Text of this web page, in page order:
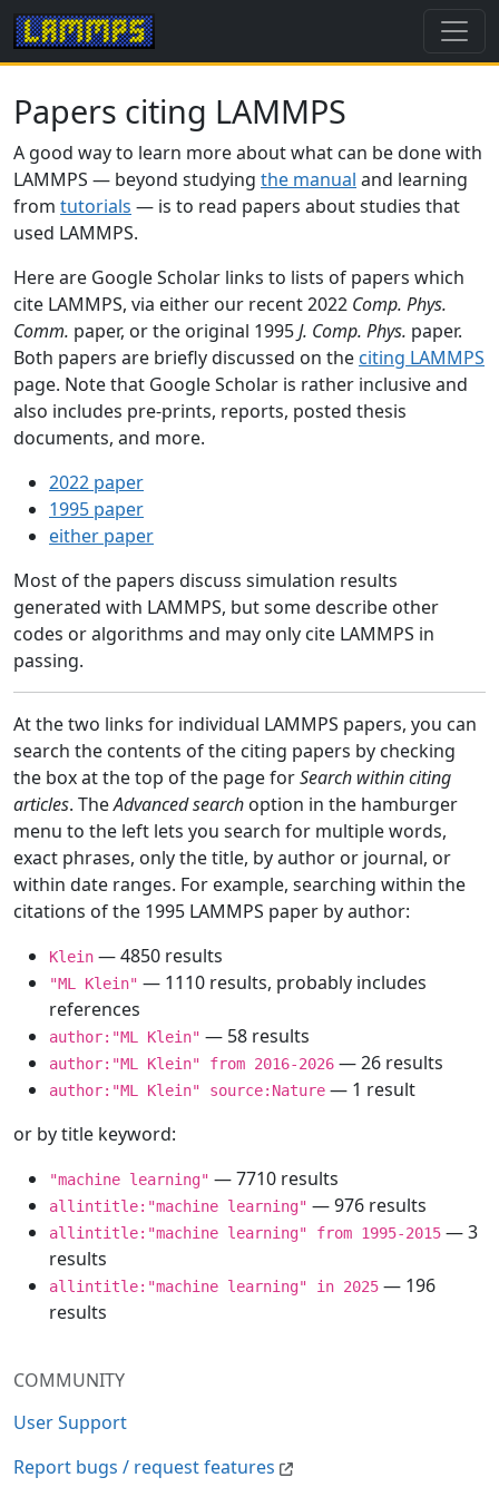
COMMUNITY
User Support
Report bugs / request features
Papers citing LAMMPS
A good way to learn more about what can be done with
LAMMPS — beyond studying the manual and learning
from tutorials — is to read papers about studies that
used LAMMPS.
Here are Google Scholar links to lists of papers which
cite LAMMPS, via either our recent 2022 Comp. Phys.
Comm. paper, or the original 1995J. Comp. Phys. paper.
Both papers are briefly discussed on the citing LAMMPS
page. Note that Google Scholar is rather inclusive and
also includes pre-prints, reports, posted thesis
documents, and more.
2022 paper
1995 paper
either paper
Most of the papers discuss simulation results
generated with LAMMPS, but some describe other
codes or algorithms and may only cite LAMMPS in
passing.
At the two links for individual LAMMPS papers, you can
search the contents of the citing papers by checking
the box at the top of the page forSearch within citing
articles. TheAdvanced search option in the hamburger
menu to the left lets you search for multiple words,
exact phrases, only the title, by author or journal, or
within date ranges. For example, searching within the
citations of the 1995 LAMMPS paper by author:
Klein — 4850 results
"ML Klein" — 1110 results, probably includes
references
author:"ML Klein" — 58 results
author:"ML Klein" from 2016-2026 — 26 results
author:"ML Klein" source:Nature — 1 result
or by title keyword:
"machine learning" — 7710 results
allintitle:"machine learning" — 976 results
allintitle:"machine learning" from 1995-2015 — 3
results
allintitle:"machine learning" in 2025 — 196
results